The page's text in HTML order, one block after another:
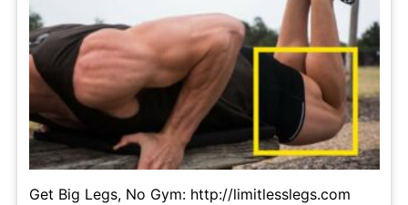
Get Big Legs, No Gym: http://limitlesslegs.com